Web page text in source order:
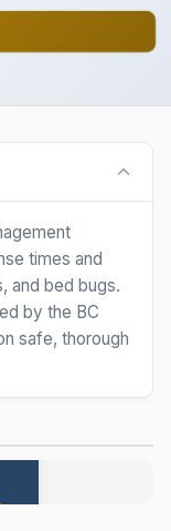
times and
and bed bugs.
by the BC
safe, thorough